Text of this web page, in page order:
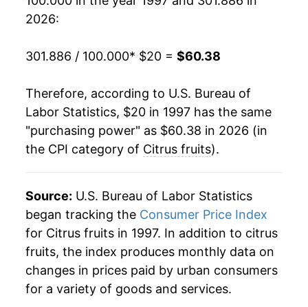
2016 $48.05 2.65%
2019 $51.51 -3.27%
2020 $50.51 -1.95%
2022 $59.95 11.58%
2023 $59.14 -1.36%
2024 $59.28 0.24%
2025 $59.40 0.19%
2026:
301.886 / 100.000* $20 = $60.38
Therefore, according to U.S. Bureau of
Labor Statistics, $20 in 1997 has the same
"purchasing power" as $60.38 in 2026 (in
the CPI category of Citrus fruits).
Source: U.S. Bureau of Labor Statistics
began tracking the Consumer Price Index
for Citrus fruits in 1997. In addition to citrus
fruits, the index produces monthly data on
changes in prices paid by urban consumers
for a variety of goods and services.